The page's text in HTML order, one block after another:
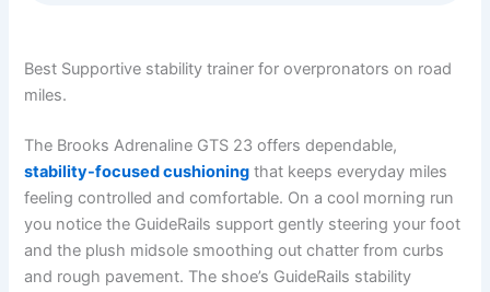
Best Supportive stability trainer for overpronators on road
miles.
The Brooks Adrenaline GTS 23 offers dependable,
stability-focused cushioning that keeps everyday miles
feeling controlled and comfortable. On a cool morning run
you notice the GuideRails support gently steering your foot
and the plush midsole smoothing out chatter from curbs
and rough pavement. The shoe’s GuideRails stability